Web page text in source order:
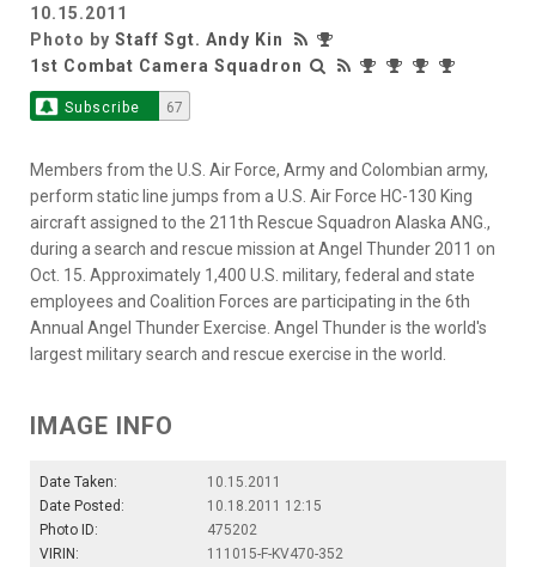
10.15.2011
Photo by Staff Sgt. Andy Kin
1st Combat Camera Squadron
Subscribe 67
Members from the U.S. Air Force, Army and Colombian army,
perform static line jumps from a U.S. Air Force HC-130 King
aircraft assigned to the 211th Rescue Squadron Alaska ANG.,
during a search and rescue mission at Angel Thunder 2011 on
Oct. 15. Approximately 1,400 U.S. military, federal and state
employees and Coalition Forces are participating in the 6th
Annual Angel Thunder Exercise. Angel Thunder is the world's
largest military search and rescue exercise in the world.
IMAGE INFO
Date Taken:
10.15.2011
Date Posted:
10.18.2011 12:15
Photo ID:
475202
VIRIN:
111015-F-KV470-352